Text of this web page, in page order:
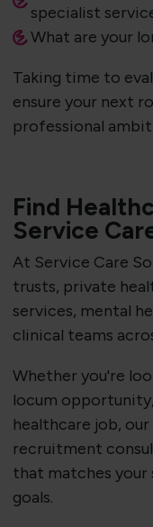
specialist
What are your
Taking time to
ensure your next
professional
Find
Service
At Service Care
trusts, private
services, mental
clinical teams
Whether you're
locum
healthcare job,
recruitment
that matches your
goals.